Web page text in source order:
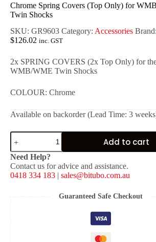
Chrome Spring Covers (Top Only) for
Twin Shocks
SKU: GR9603 Category: Accessories Brand:
$126.02 inc. GST
2x SPRING COVERS (2x Top Only) for
WMB/WME Twin Shocks
COLOUR: Chrome
Available on backorder (Lead Time: 3
Chrome
Spring
Covers
(Top
Only)
for
Add to cart
Need Help?
Contact us for advice and assistance.
0418 334 183 | sales@bitubo.com.au
Guaranteed Safe Checkout